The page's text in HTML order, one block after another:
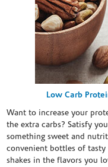
Low Carb
Want to increase your
the extra carbs? Satisfy
something sweet and
convenient bottles of
shakes in the flavors you